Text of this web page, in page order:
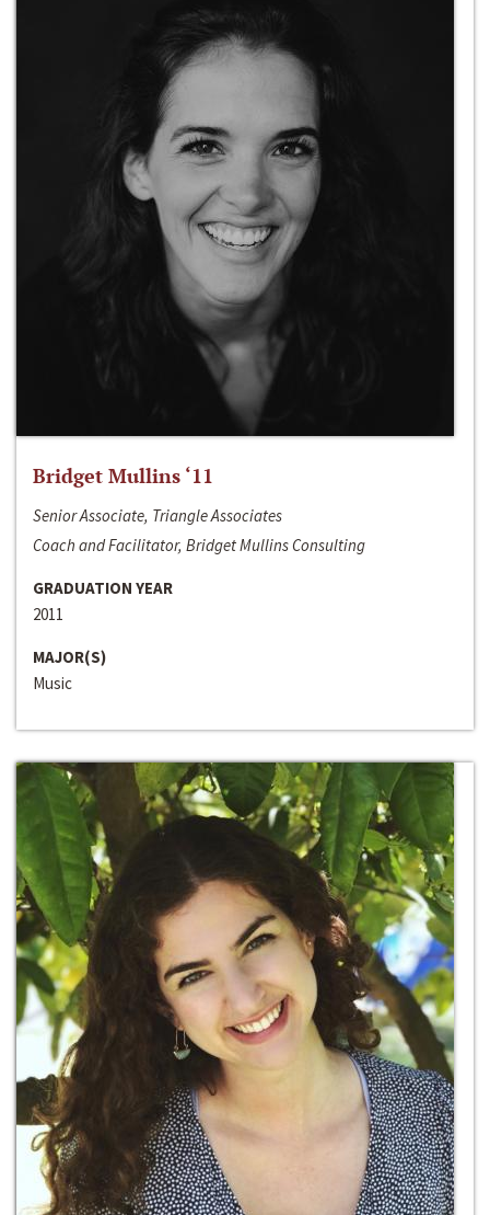
Bridget Mullins ‘11
Senior Associate, Triangle Associates
Coach and Facilitator, Bridget Mullins Consulting
GRADUATION YEAR
2011
MAJOR(S)
Music